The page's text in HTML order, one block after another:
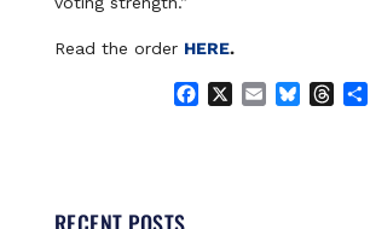
Read the order HERE.